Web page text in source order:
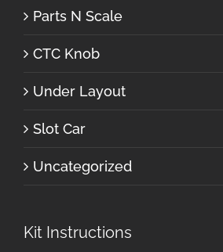
Parts N Scale
CTC Knob
Under Layout
Slot Car
Uncategorized
Kit Instructions